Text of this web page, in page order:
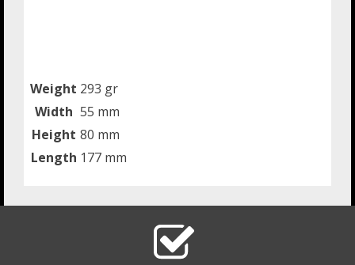
Weight 293 gr
Width 55 mm
Height 80 mm
Length 177 mm